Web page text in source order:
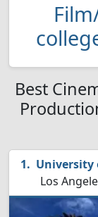
Best
University
Los